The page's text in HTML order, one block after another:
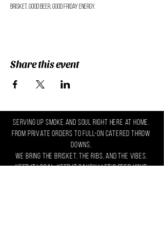
brisket, good beer, good Friday energy.
Share this event
serving up smoke and soul right here at home.
From private orders to full-on catered throw
downs,
we bring the brisket, the ribs, and the vibes.
Keep it local, keep it saucy ! let’s feed your